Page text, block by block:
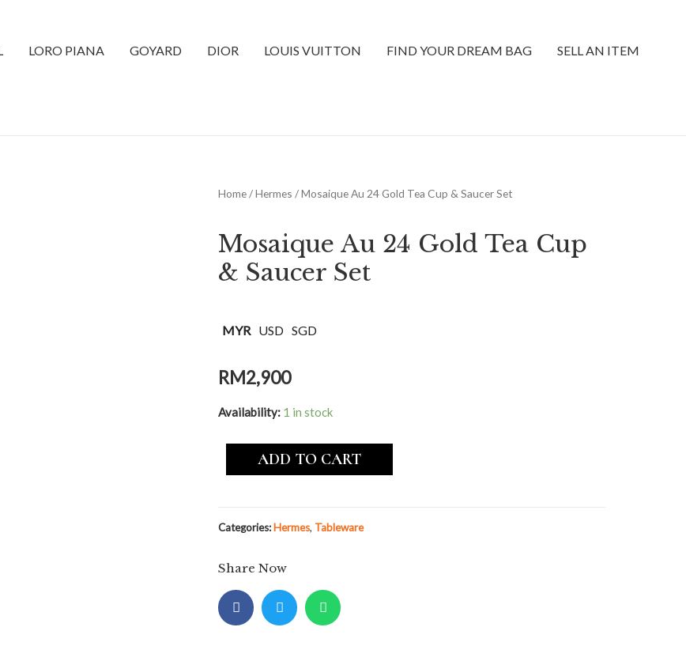
LORO PIANA GOYARD DIOR LOUIS VUITTON FIND YOUR DREAM BAG SELL AN ITEM
Home/Hermes / Mosaique Au 24 Gold Tea Cup & Saucer Set
Mosaique Au 24 Gold Tea Cup
& Saucer Set
MYR USD SGD
RM2,900
Availability: 1 in stock
ADD TO CART
Categories: Hermes, Tableware
Share Now